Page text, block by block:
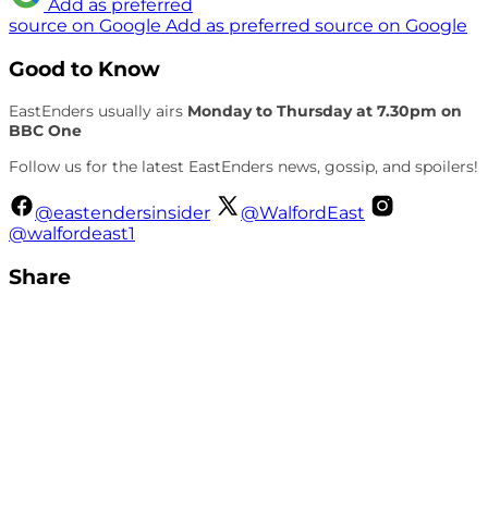
Add as preferred
source on Google Add as preferred source on Google
Good to Know
EastEnders usually airs Monday to Thursday at 7.30pm on
BBC One
Follow us for the latest EastEnders news, gossip, and spoilers!
@eastendersinsider
@WalfordEast
@walfordeast1
Share